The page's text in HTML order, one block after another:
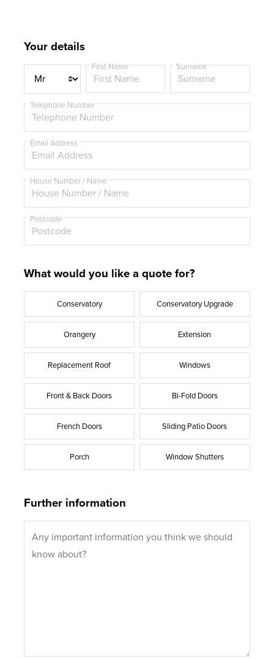
Your details
i
t
e
First Name Surname
Telephone Number
Email Address
House Number / Name
Postcode
What would you like a quote for?
Conservatory Conservatory Upgrade
Orangery Extension
Replacement Roof Windows
Front & Back Doors Bi-Fold Doors
French Doors Sliding Patio Doors
Porch Window Shutters
Further information